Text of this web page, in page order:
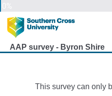
AAP survey - Byron Shire
This survey can only